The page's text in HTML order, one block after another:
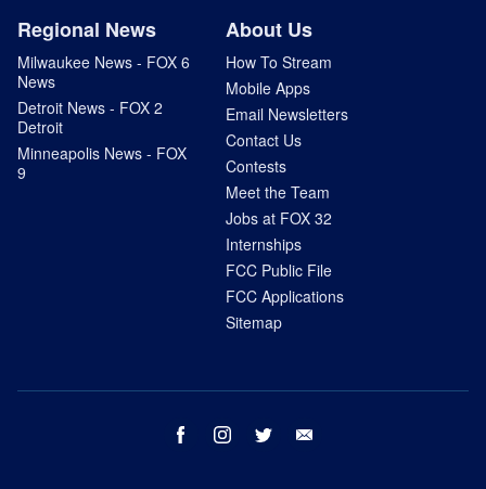
Regional News
Milwaukee News - FOX 6
News
Detroit News - FOX 2
Detroit
Minneapolis News - FOX
9
About Us
How To Stream
Mobile Apps
Email Newsletters
Contact Us
Contests
Meet the Team
Jobs at FOX 32
Internships
FCC Public File
FCC Applications
Sitemap
facebook instagram